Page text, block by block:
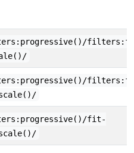
fit-